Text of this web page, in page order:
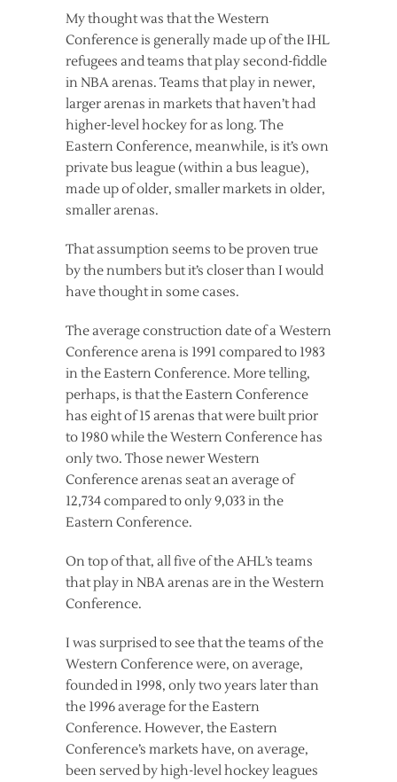
My thought was that the Western
Conference is generally made up of the IHL
refugees and teams that play second-fiddle
in NBA arenas. Teams that play in newer,
larger arenas in markets that haven’t had
higher-level hockey for as long. The
Eastern Conference, meanwhile, is it’s own
private bus league (within a bus league),
made up of older, smaller markets in older,
smaller arenas.
That assumption seems to be proven true
by the numbers but it’s closer than I would
have thought in some cases.
The average construction date of a Western
Conference arena is 1991 compared to 1983
in the Eastern Conference. More telling,
perhaps, is that the Eastern Conference
has eight of 15 arenas that were built prior
to 1980 while the Western Conference has
only two. Those newer Western
Conference arenas seat an average of
12,734 compared to only 9,033 in the
Eastern Conference.
On top of that, all five of the AHL’s teams
that play in NBA arenas are in the Western
Conference.
I was surprised to see that the teams of the
Western Conference were, on average,
founded in 1998, only two years later than
the 1996 average for the Eastern
Conference. However, the Eastern
Conference’s markets have, on average,
been served by high-level hockey leagues